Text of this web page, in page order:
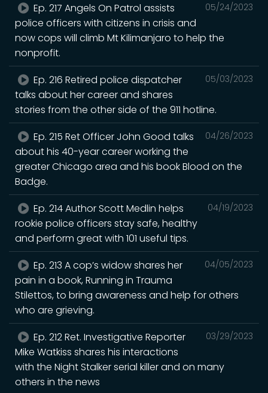
05/24/2023
Ep. 217 Angels On Patrol assists
police officers with citizens in crisis and
now cops will climb Mt Kilimanjaro to help the
nonprofit.
05/03/2023
Ep. 216 Retired police dispatcher
talks about her career and shares
stories from the other side of the 911 hotline.
04/26/2023
Ep. 215 Ret Officer John Good talks
about his 40-year career working the
greater Chicago area and his book Blood on the
Badge.
04/19/2023
Ep. 214 Author Scott Medlin helps
rookie police officers stay safe, healthy
and perform great with 101 useful tips.
04/05/2023
Ep. 213 A cop’s widow shares her
pain in a book, Running in Trauma
Stilettos, to bring awareness and help for others
who are grieving.
03/29/2023
Ep. 212 Ret. Investigative Reporter
Mike Watkiss shares his interactions
with the Night Stalker serial killer and on many
others in the news